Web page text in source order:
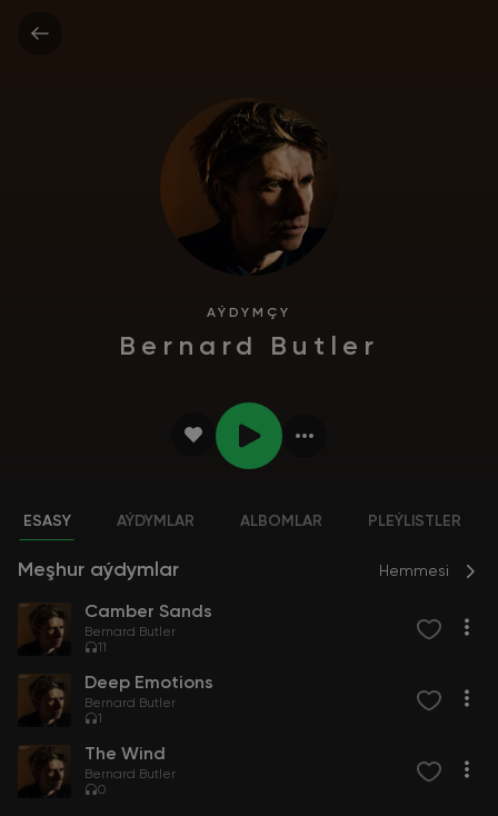
AÝDYMÇY
Bernard Butler
ESASY AÝDYMLAR ALBOMLAR PLEÝLISTLER
Meşhur aýdymlar Hemmesi
Camber Sands
Bernard Butler
11
Deep Emotions
Bernard Butler
1
The Wind
Bernard Butler
0